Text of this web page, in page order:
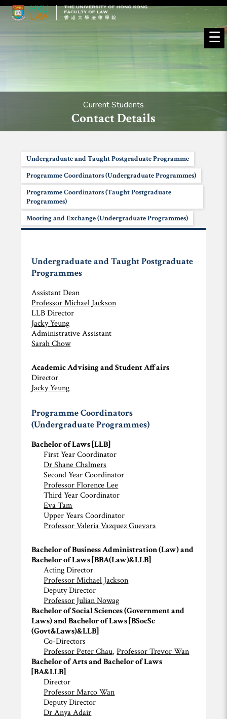
☰
Current Students
Contact Details
Undergraduate and Taught Postgraduate Programme
Programme Coordinators (Undergraduate Programmes)
Programme Coordinators (Taught Postgraduate
Programmes)
Mooting and Exchange (Undergraduate Programmes)
Undergraduate and Taught Postgraduate
Programmes
Assistant Dean
Professor Michael Jackson
LLB Director
Jacky Yeung
Administrative Assistant
Sarah Chow
Academic Advising and Student Affairs
Director
Jacky Yeung
Programme Coordinators
(Undergraduate Programmes)
Bachelor of Laws [LLB]
First Year Coordinator
Dr Shane Chalmers
Second Year Coordinator
Professor Florence Lee
Third Year Coordinator
Eva Tam
Upper Years Coordinator
Professor Valeria Vazquez Guevara
Bachelor of Business Administration (Law) and
Bachelor of Laws [BBA(Law)&LLB]
Acting Director
Professor Michael Jackson
Deputy Director
Professor Julian Nowag
Bachelor of Social Sciences (Government and
Laws) and Bachelor of Laws [BSocSc
(Govt&Laws)&LLB]
Co-Directors
Professor Peter Chau,Professor Trevor Wan
Bachelor of Arts and Bachelor of Laws
[BA&LLB]
Director
Professor Marco Wan
Deputy Director
Dr Anya Adair